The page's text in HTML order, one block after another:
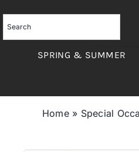
to
content
SPRING & SUMMER
Home» Special